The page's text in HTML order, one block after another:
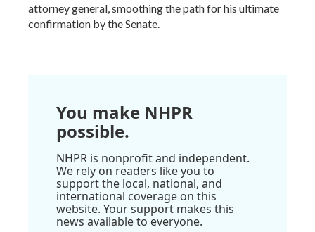
attorney general, smoothing the path for his ultimate
confirmation by the Senate.
You make NHPR
possible.
NHPR is nonprofit and independent.
We rely on readers like you to
support the local, national, and
international coverage on this
website. Your support makes this
news available to everyone.